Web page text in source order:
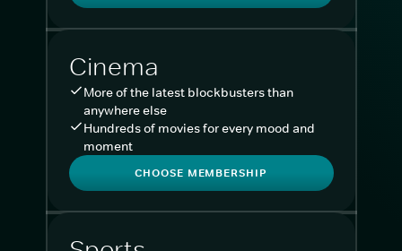
Cinema
More of the latest blockbusters than
anywhere else
Hundreds of movies for every mood and
moment
CHOOSE MEMBERSHIP